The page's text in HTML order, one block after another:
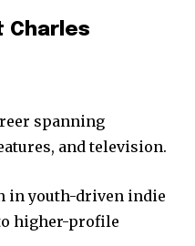
Charles
spanning
and television.
in youth-driven indie
higher-profile